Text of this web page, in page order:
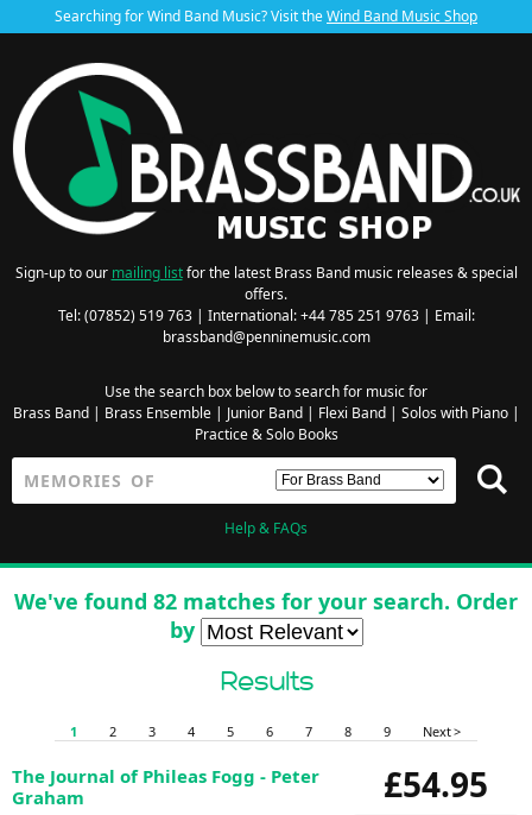
Searching for Wind Band Music? Visit theWind Band Music Shop
Sign-up to our mailing listfor the latest Brass Band music releases & special
offers.
Tel: (07852) 519 763 | International: +44 785 251 9763 | Email:
brassband@penninemusic.com
Use the search box below to search for music for
Brass Band| Brass Ensemble| Junior Band| Flexi Band| Solos with Piano|
Practice & Solo Books
Help & FAQs
We've found 82 matches for your search. Order
by
Results
1 2 3 4 5 6 7 8 9 Next >
£54.95
The Journal of Phileas Fogg - Peter
Graham